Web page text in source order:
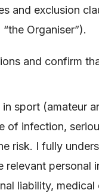
and exclusion
Organiser”).
and confirm
sport (amateur
of infection,
risk. I fully
personal
liability,